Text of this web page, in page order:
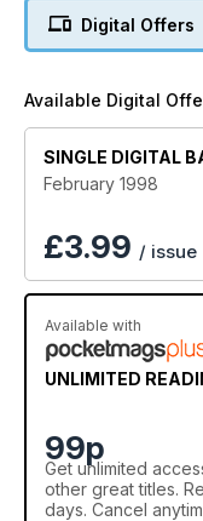
Digital Offers
Available Digital
SINGLE DIGITAL
February 1998
£3.99 / issue
Available with
UNLIMITED
99p
Get unlimited
other great titles.
days. Cancel